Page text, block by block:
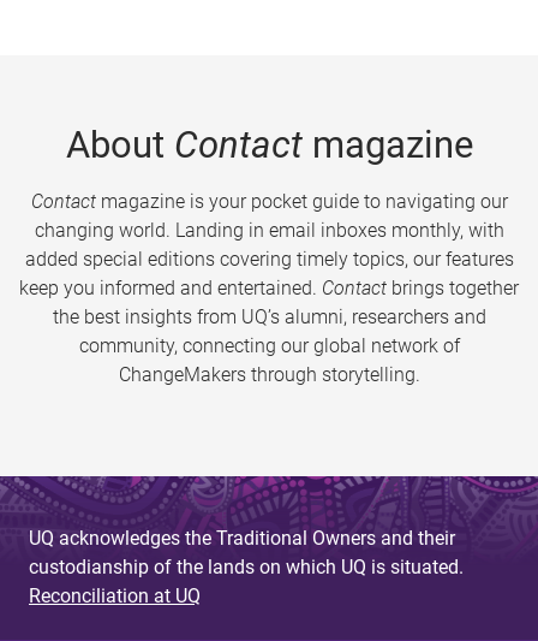
About Contactmagazine
Contactmagazine is your pocket guide to navigating our
changing world. Landing in email inboxes monthly, with
added special editions covering timely topics, our features
keep you informed and entertained. Contact brings together
the best insights from UQ’s alumni, researchers and
community, connecting our global network of
ChangeMakers through storytelling.
UQ acknowledges the Traditional Owners and their
custodianship of the lands on which UQ is situated.
Reconciliation at UQ